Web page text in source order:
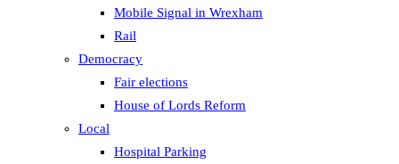
Mobile Signal in Wrexham
Rail
Democracy
Fair elections
House of Lords Reform
Local
Hospital Parking